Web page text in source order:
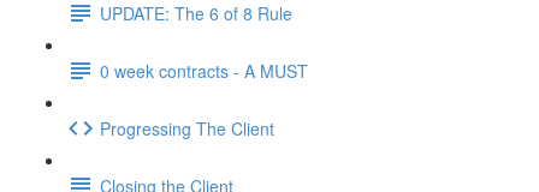
UPDATE: The 6 of 8 Rule
0 week contracts - A MUST
Progressing The Client
Closing the Client